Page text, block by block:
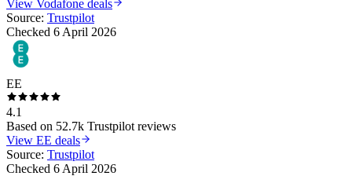
View Vodafone deals
Source: Trustpilot
Checked 6 April 2026
EE
4.1
Based on 52.7k Trustpilot reviews
View EE deals
Source: Trustpilot
Checked 6 April 2026